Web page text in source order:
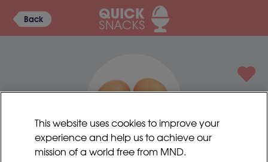
Back
This website uses cookies to improve your
experience and help us to achieve our
mission of a world free from MND.